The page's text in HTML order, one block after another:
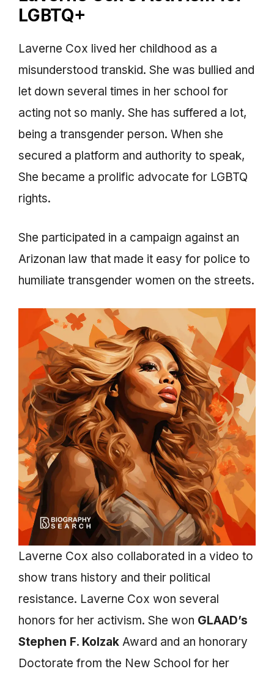
LGBTQ+
Laverne Cox lived her childhood as a
misunderstood transkid. She was bullied and
let down several times in her school for
acting not so manly. She has suffered a lot,
being a transgender person. When she
secured a platform and authority to speak,
She became a prolific advocate for LGBTQ
rights.
She participated in a campaign against an
Arizonan law that made it easy for police to
humiliate transgender women on the streets.
Laverne Cox also collaborated in a video to
show trans history and their political
resistance. Laverne Cox won several
honors for her activism. She won GLAAD’s
Stephen F. Kolzak Award and an honorary
Doctorate from the New School for her